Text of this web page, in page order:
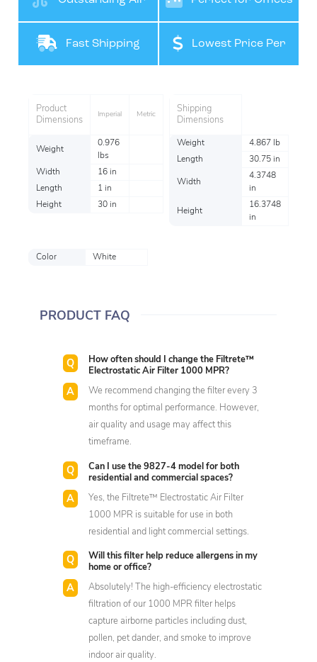
Filteration
Fast Shipping Lowest Price Per
Product
Dimensions
Imperial Metric
Weight
0.976
lbs
Width
16 in
Length
1 in
Height
30 in
Shipping
Dimensions
Weight
4.867 lb
Length
30.75 in
Width
4.3748
in
Height
16.3748
in
Color White
PRODUCT FAQ
How often should I change the Filtrete™
Electrostatic Air Filter 1000 MPR?
We recommend changing the filter every 3
months for optimal performance. However,
air quality and usage may affect this
timeframe.
Can I use the 9827-4 model for both
residential and commercial spaces?
Yes, the Filtrete™ Electrostatic Air Filter
1000 MPR is suitable for use in both
residential and light commercial settings.
Will this filter help reduce allergens in my
home or office?
Absolutely! The high-efficiency electrostatic
filtration of our 1000 MPR filter helps
capture airborne particles including dust,
pollen, pet dander, and smoke to improve
indoor air quality.